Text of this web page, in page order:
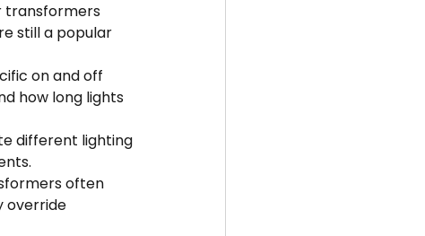
transformers
still a popular
on and off
how long lights
different lighting
often
override